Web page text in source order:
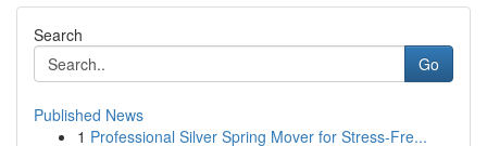
Search
Go
Published News
1 Professional Silver Spring Mover for Stress-Fre...